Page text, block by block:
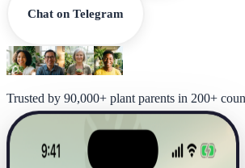
Chat on Telegram
Trusted by 90,000+ plant parents in 200+